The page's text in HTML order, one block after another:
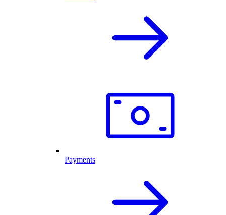
Payments